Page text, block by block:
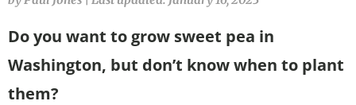
Do you want to grow sweet pea in
Washington, but don’t know when to plant
them?